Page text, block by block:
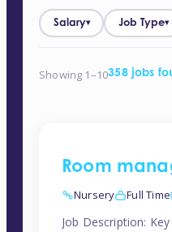
Salary▾ Job Type▾
Showing 1–10358 jobs
Room
Nursery Full Time
Job Description: